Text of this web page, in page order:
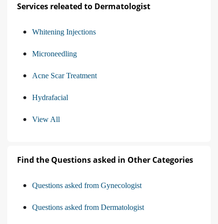
Services releated to Dermatologist
Whitening Injections
Microneedling
Acne Scar Treatment
Hydrafacial
View All
Find the Questions asked in Other Categories
Questions asked from Gynecologist
Questions asked from Dermatologist